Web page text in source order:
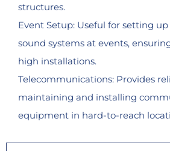
structures.
Event Setup: Useful for setting
sound systems at events,
high installations.
Telecommunications: Provides
maintaining and installing
equipment in hard-to-reach